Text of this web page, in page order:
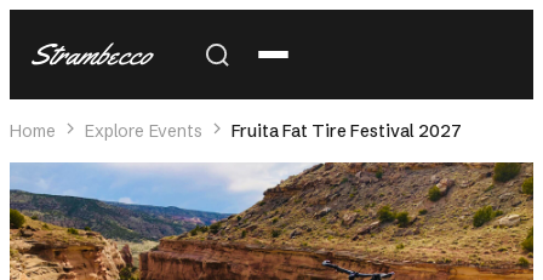
Strambecco
Home Explore Events Fruita Fat Tire Festival 2027